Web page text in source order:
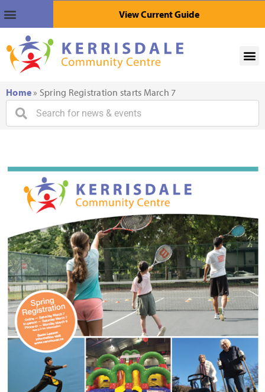
View Current Guide
Home» Spring Registration starts March 7